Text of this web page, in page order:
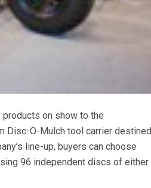
products on show to the
Disc-O-Mulch tool carrier destined
line-up, buyers can choose
96 independent discs of either